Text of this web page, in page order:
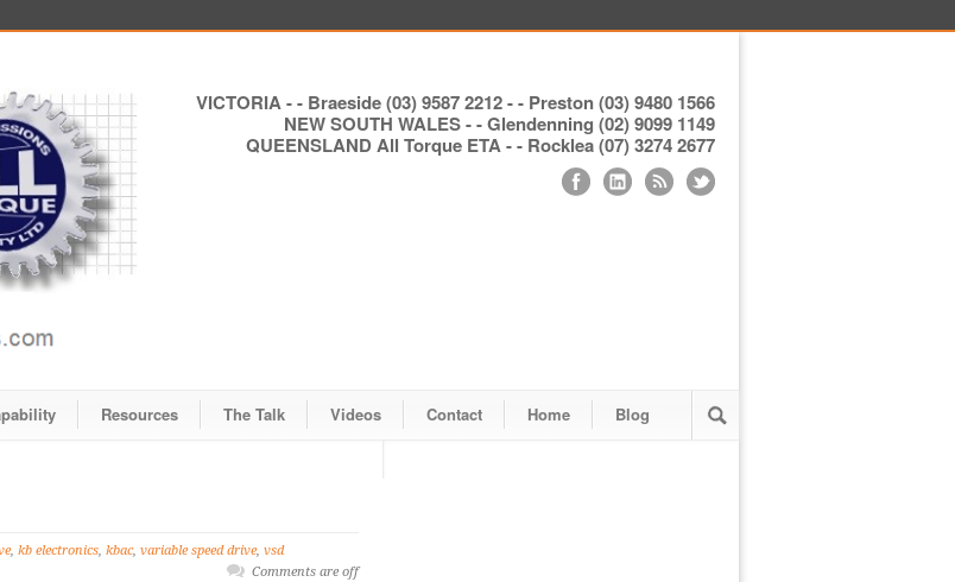
VICTORIA - - Braeside (03) 9587 2212 - - Preston (03) 9480 1566
NEW SOUTH WALES - - Glendenning (02) 9099 1149
QUEENSLAND All Torque ETA - - Rocklea (07) 3274 2677
Resources The Talk Videos Contact Home Blog
, kb electronics, kbac, variable speed drive, vsd
Comments are off